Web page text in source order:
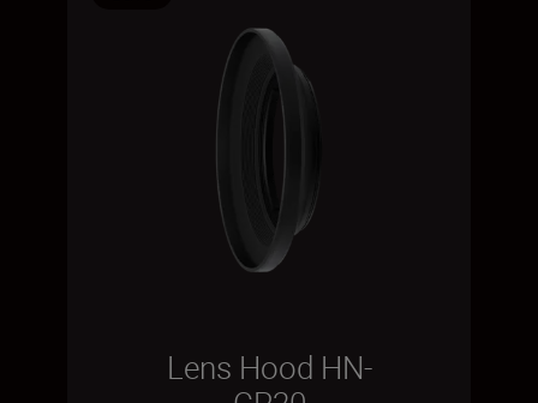
Lens Hood HN-